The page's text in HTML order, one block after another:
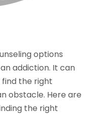
options
addiction. It can
the right
obstacle. Here are
the right